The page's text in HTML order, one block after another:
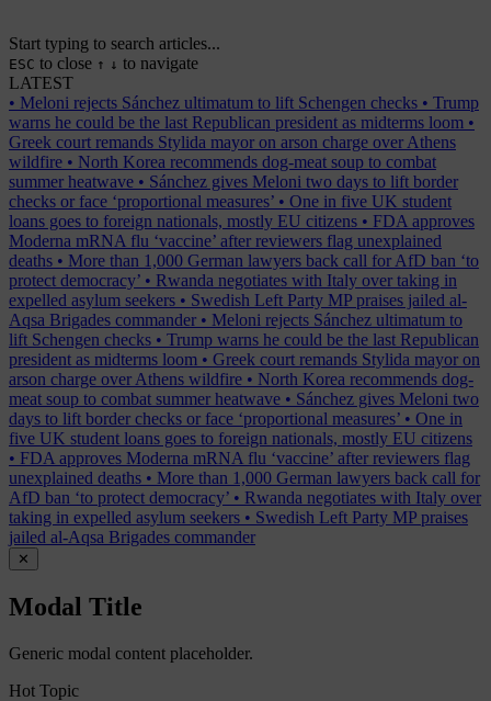
Start typing to search articles...
ESC to close ↑ ↓ to navigate
LATEST
• Meloni rejects Sánchez ultimatum to lift Schengen checks • Trump
warns he could be the last Republican president as midterms loom •
Greek court remands Stylida mayor on arson charge over Athens
wildfire • North Korea recommends dog-meat soup to combat
summer heatwave • Sánchez gives Meloni two days to lift border
checks or face ‘proportional measures’ • One in five UK student
loans goes to foreign nationals, mostly EU citizens • FDA approves
Moderna mRNA flu ‘vaccine’ after reviewers flag unexplained
deaths • More than 1,000 German lawyers back call for AfD ban ‘to
protect democracy’ • Rwanda negotiates with Italy over taking in
expelled asylum seekers • Swedish Left Party MP praises jailed al-
Aqsa Brigades commander • Meloni rejects Sánchez ultimatum to
lift Schengen checks • Trump warns he could be the last Republican
president as midterms loom • Greek court remands Stylida mayor on
arson charge over Athens wildfire • North Korea recommends dog-
meat soup to combat summer heatwave • Sánchez gives Meloni two
days to lift border checks or face ‘proportional measures’ • One in
five UK student loans goes to foreign nationals, mostly EU citizens
• FDA approves Moderna mRNA flu ‘vaccine’ after reviewers flag
unexplained deaths • More than 1,000 German lawyers back call for
AfD ban ‘to protect democracy’ • Rwanda negotiates with Italy over
taking in expelled asylum seekers • Swedish Left Party MP praises
jailed al-Aqsa Brigades commander
✕
Modal Title
Generic modal content placeholder.
Hot Topic